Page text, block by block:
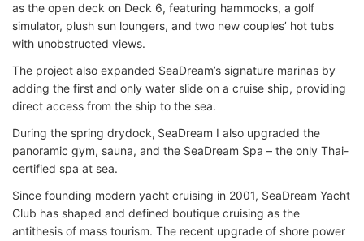
as the open deck on Deck 6, featuring hammocks, a golf
simulator, plush sun loungers, and two new couples’ hot tubs
with unobstructed views.
The project also expanded SeaDream’s signature marinas by
adding the first and only water slide on a cruise ship, providing
direct access from the ship to the sea.
During the spring drydock, SeaDream I also upgraded the
panoramic gym, sauna, and the SeaDream Spa – the only Thai-
certified spa at sea.
Since founding modern yacht cruising in 2001, SeaDream Yacht
Club has shaped and defined boutique cruising as the
antithesis of mass tourism. The recent upgrade of shore power